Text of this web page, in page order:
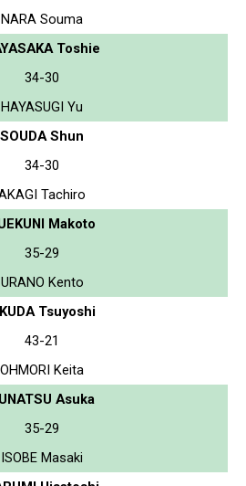
NARA Souma
Toshie
34-30
HAYASUGI Yu
SOUDA Shun
34-30
Tachiro
Makoto
35-29
URANO Kento
Tsuyoshi
43-21
OHMORI Keita
Asuka
35-29
ISOBE Masaki